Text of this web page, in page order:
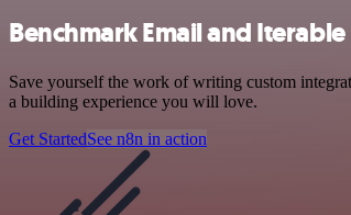
Benchmark Email and
Save yourself the work of writing custom
a building experience you will love.
Get StartedSee n8n in action